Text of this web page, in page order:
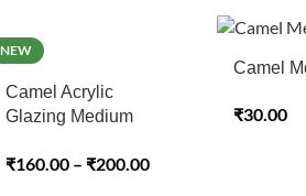
NEW
Camel Acrylic
Glazing Medium
₹160.00 – ₹200.00
Camel
₹30.00